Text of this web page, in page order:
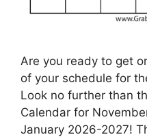
Are you ready to get
of your schedule for
Look no further than
Calendar for
January 2026-2027!